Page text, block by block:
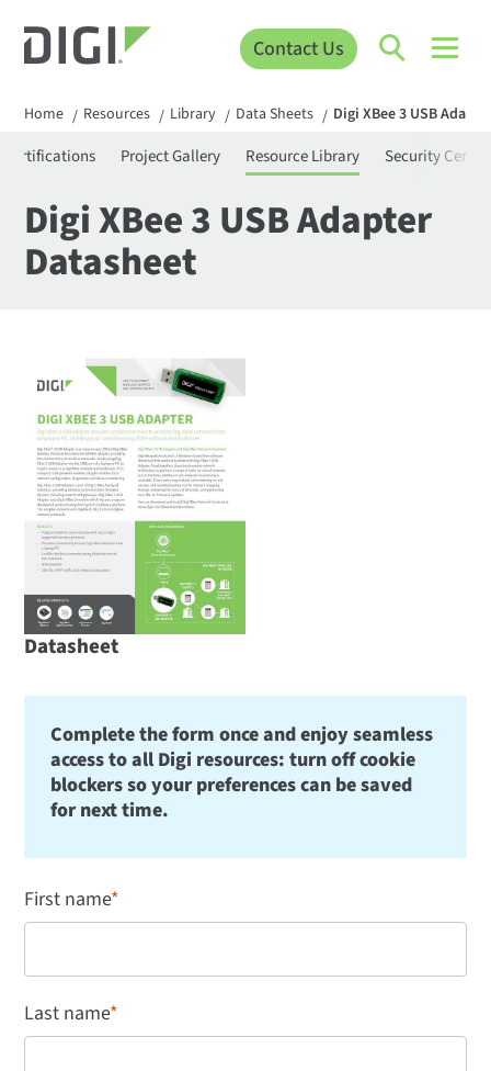
Contact Us
Home / Resources / Library / Data Sheets / Digi XBee 3 USB
Certifications Project Gallery Resource Library Security Center
Digi XBee 3 USB Adapter
Datasheet
Complete the form once and enjoy seamless
access to all Digi resources: turn off cookie
blockers so your preferences can be saved
for next time.
First name*
Last name*
Datasheet